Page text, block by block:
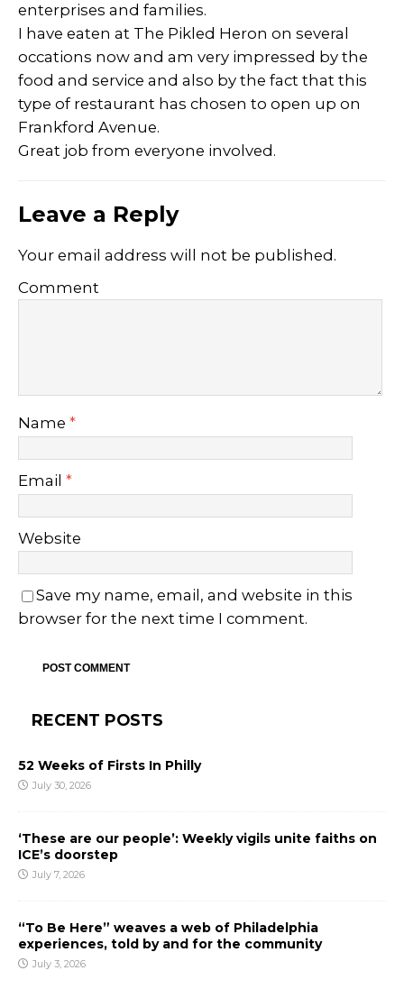
enterprises and families.
I have eaten at The Pikled Heron on several
occations now and am very impressed by the
food and service and also by the fact that this
type of restaurant has chosen to open up on
Frankford Avenue.
Great job from everyone involved.
Leave a Reply
Your email address will not be published.
Comment
Name *
Email *
Website
Save my name, email, and website in this
browser for the next time I comment.
RECENT POSTS
52 Weeks of Firsts In Philly
July 30, 2026
‘These are our people’: Weekly vigils unite faiths on
ICE’s doorstep
July 7, 2026
“To Be Here” weaves a web of Philadelphia
experiences, told by and for the community
July 3, 2026